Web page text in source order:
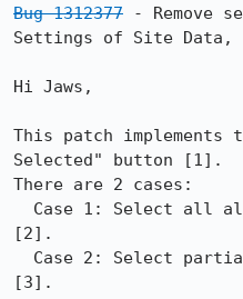
Bug 1312377 - Remove
Settings of Site Data,
Hi Jaws,
This patch implements
Selected" button [1].
There are 2 cases:
[2].
[3].